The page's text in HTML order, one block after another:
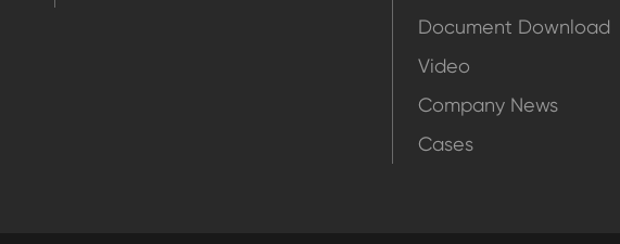
Document Download
Video
Company News
Cases